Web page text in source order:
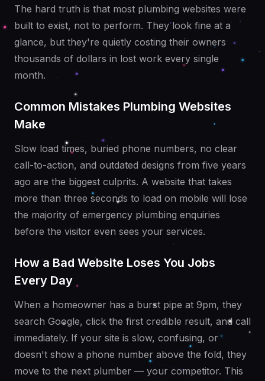
The hard truth is that most plumbing websites were
built to exist, not to perform. They look fine at a
glance, but they're quietly costing their owners
thousands of dollars in lost work every single
month.
Common Mistakes Plumbing Websites
Make
Slow load times, buried phone numbers, no clear
call-to-action, and outdated designs from five years
ago are the biggest culprits. A website that takes
more than three seconds to load on mobile will lose
the majority of emergency plumbing enquiries
before the visitor even sees your services.
How a Bad Website Loses You Jobs
Every Day
When a homeowner has a burst pipe at 9pm, they
search Google, click the first credible result, and call
immediately. If your site is slow, confusing, or
doesn't show a phone number above the fold, they
move to the next plumber — your competitor. This